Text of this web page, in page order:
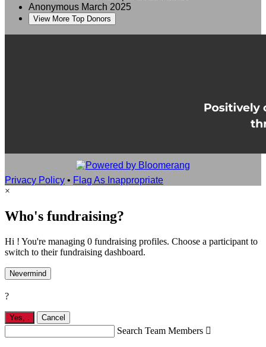
Anonymous March 2025
View More Top Donors
Privacy Policy • Flag As Inappropriate
×
Who's fundraising?
Hi ! You're managing 0 fundraising profiles. Choose a participant to
switch to their fundraising dashboard.
Nevermind
?
Yes, Cancel
Search Team Members 